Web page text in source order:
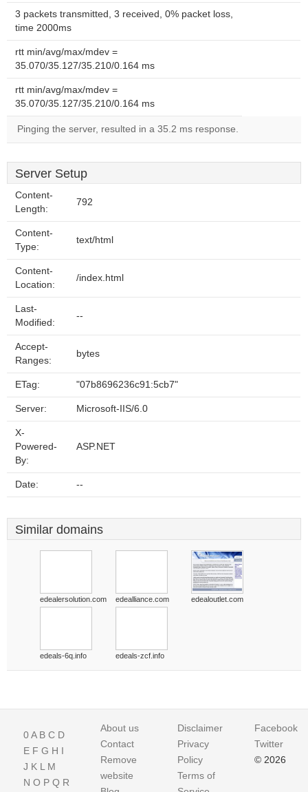
3 packets transmitted, 3 received, 0% packet loss,
time 2000ms
rtt min/avg/max/mdev =
35.070/35.127/35.210/0.164 ms
rtt min/avg/max/mdev =
35.070/35.127/35.210/0.164 ms
Pinging the server, resulted in a 35.2 ms response.
Server Setup
Content-
Length:
792
Content-
Type:
text/html
Content-
Location:
/index.html
Last-
Modified:
--
Accept-
Ranges:
bytes
ETag: "07b8696236c91:5cb7"
Server: Microsoft-IIS/6.0
X-
Powered-
By:
ASP.NET
Date: --
Similar domains
edealersolution.com edealliance.com edealoutlet.com
edeals-6q.info edeals-zcf.info
0A B C D
E F G H I
J K L M
N O P Q R
About us
Contact
Remove
website
Disclaimer
Privacy
Policy
Terms of
Facebook
Twitter
© 2026